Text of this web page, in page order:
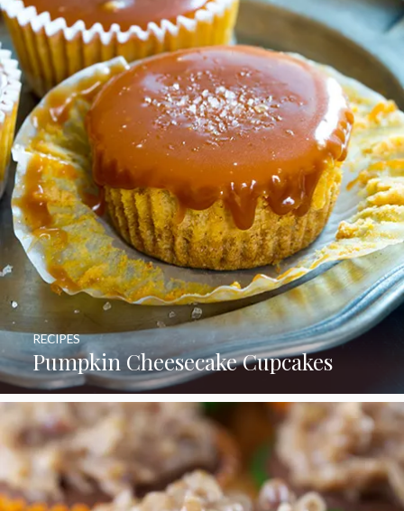
Pumpkin Cheesecake Cupcakes
RECIPES